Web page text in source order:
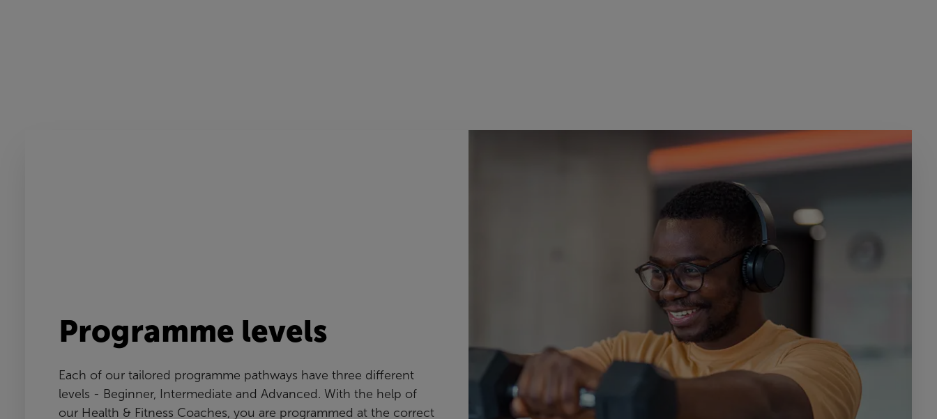
Programme levels
Each of our tailored programme pathways have three different
levels - Beginner, Intermediate and Advanced. With the help of
our Health & Fitness Coaches, you are programmed at the correct